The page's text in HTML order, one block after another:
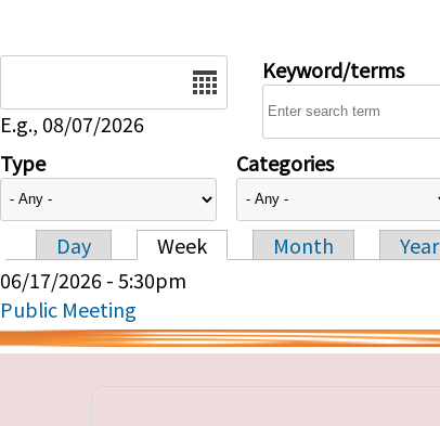
E.g., 08/07/2026
Keyword/terms
Type Categories
Primary tabs
Day Week Month
Year
06/17/2026 - 5:30pm
Public Meeting